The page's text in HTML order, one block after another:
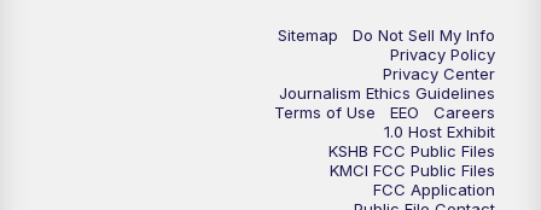
Sitemap
Do Not Sell My Info
Privacy Policy
Privacy Center
Journalism Ethics Guidelines
Terms of Use
EEO
Careers
1.0 Host Exhibit
KSHB FCC Public Files
KMCI FCC Public Files
FCC Application